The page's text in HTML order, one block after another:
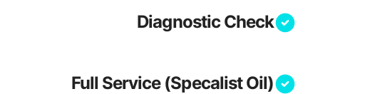
Diagnostic Check
Full Service (Specalist Oil)